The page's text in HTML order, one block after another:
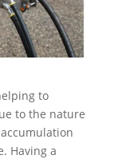
to
to the nature
Having a